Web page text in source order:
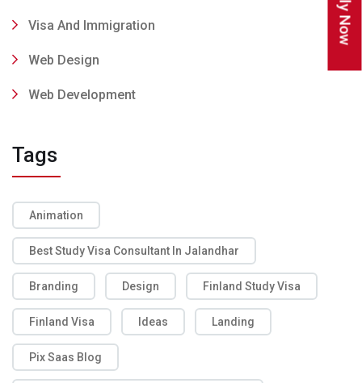
Visa And Immigration
Web Design
Web Development
Tags
Animation
Best Study Visa Consultant In Jalandhar
Branding Design Finland Study Visa
Finland Visa Ideas Landing
Pix Saas Blog